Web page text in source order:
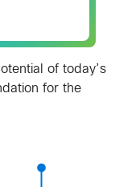
of today’s
for the